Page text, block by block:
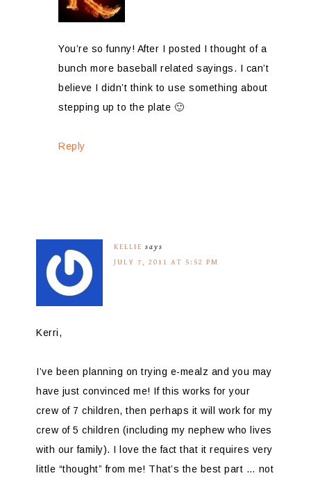
You’re so funny! After I posted I thought of a
bunch more baseball related sayings. I can’t
believe I didn’t think to use something about
stepping up to the plate 🙂
Reply
KELLIE says
JULY 7, 2011 AT 5:52 PM
Kerri,
I’ve been planning on trying e-mealz and you may
have just convinced me! If this works for your
crew of 7 children, then perhaps it will work for my
crew of 5 children (including my nephew who lives
with our family). I love the fact that it requires very
little “thought” from me! That’s the best part … not